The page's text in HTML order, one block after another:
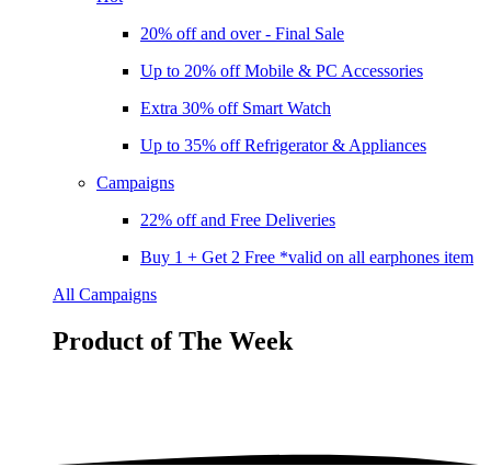
20% off and over - Final Sale
Up to 20% off Mobile & PC Accessories
Extra 30% off Smart Watch
Up to 35% off Refrigerator & Appliances
Campaigns
22% off and Free Deliveries
Buy 1 + Get 2 Free *valid on all earphones item
All Campaigns
Product of The Week